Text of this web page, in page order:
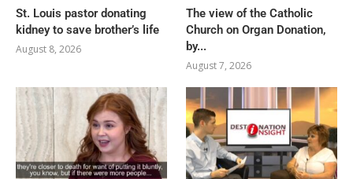
St. Louis pastor donating
kidney to save brother’s life
August 8, 2026
The view of the Catholic
Church on Organ Donation,
by...
August 7, 2026